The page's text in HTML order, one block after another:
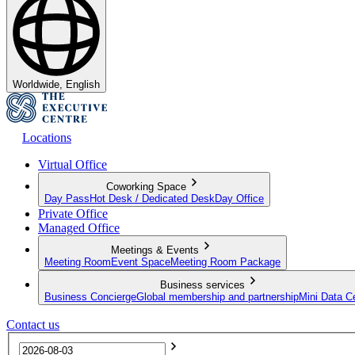
Worldwide, English
Locations
Virtual Office
Coworking Space
Day Pass Hot Desk / Dedicated Desk Day Office
Private Office
Managed Office
Meetings & Events
Meeting Room Event SpaceMeeting Room Package
Business services
Business ConciergeGlobal membership and partnershipMini Data
Contact us